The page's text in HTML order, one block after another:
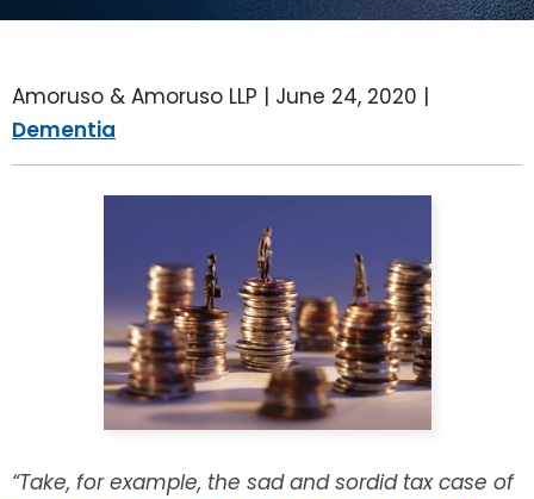
Amoruso & Amoruso LLP | June 24, 2020 |
Dementia
“Take, for example, the sad and sordid tax case of
BUSINESS SUCCESSION PLANNING
ADVANCE DIRECTIVES
ESTATE ADMINISTRATION
PROBATE ADMINISTRATION
TRUST ADMINISTRATION
GUARDIANSHIP
CONNECTICUT
FAIRFIELD COUNTY, CT
GREENWICH, CT
STAMFORD, CT
ROCKLAND, NY
RIVERDALE, NY